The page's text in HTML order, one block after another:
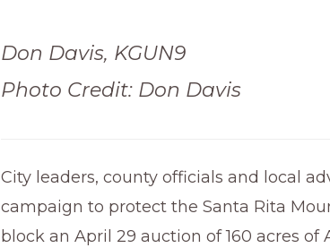
Don Davis, KGUN9
Photo Credit: Don Davis
City leaders, county officials and local
campaign to protect the Santa Rita
block an April 29 auction of 160 acres